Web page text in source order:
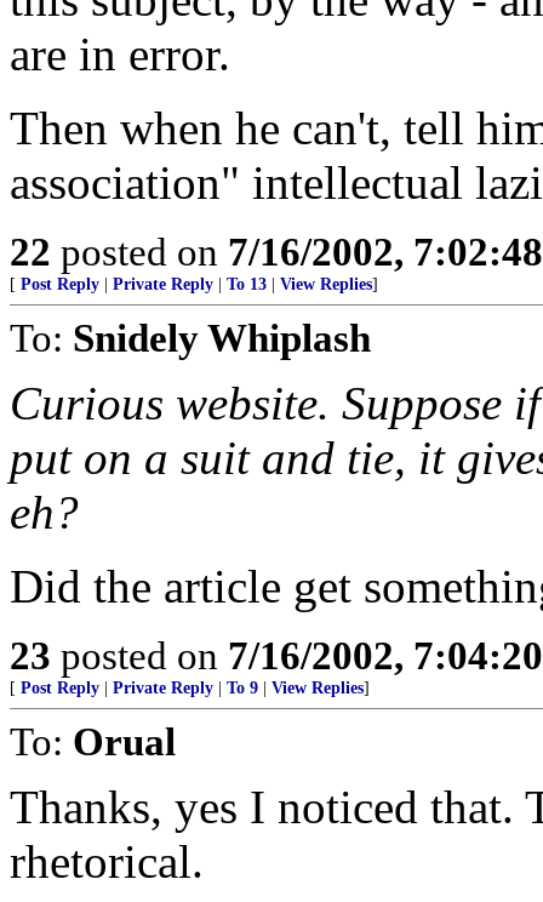
are in error.
Then when he can't, tell
association" intellectual
22 posted on 7/16/2002,
[ Post Reply Private Reply To 13 View Replies]
To: Snidely Whiplash
Curious website. Suppose
put on a suit and tie, it
eh?
Did the article get
23 posted on 7/16/2002,
[ Post Reply Private Reply To 9 View Replies]
To: Orual
Thanks, yes I noticed that.
rhetorical.